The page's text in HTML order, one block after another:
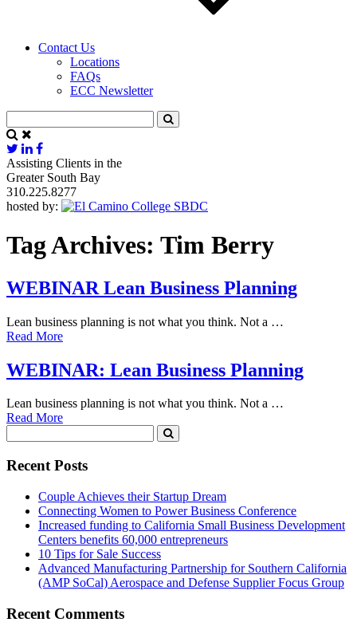
Contact Us
Locations
FAQs
ECC Newsletter
Assisting Clients in the
Greater South Bay
310.225.8277
hosted by:
Tag Archives: Tim Berry
WEBINAR Lean Business Planning
Lean business planning is not what you think. Not a …
Read More
WEBINAR: Lean Business Planning
Lean business planning is not what you think. Not a …
Read More
Recent Posts
Couple Achieves their Startup Dream
Connecting Women to Power Business Conference
Increased funding to California Small Business Development
Centers benefits 60,000 entrepreneurs
10 Tips for Sale Success
Advanced Manufacturing Partnership for Southern California
(AMP SoCal) Aerospace and Defense Supplier Focus Group
Recent Comments